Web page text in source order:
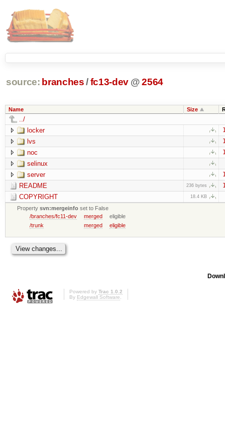
source: branches /fc13-dev @ 2564
Name Size
../
locker
lvs
noc
selinux
server
README 236 bytes
COPYRIGHT 18.4 KB
Propertysvn:mergeinfo set to False
/branches/fc11-dev
merged
eligible
/trunk
merged eligible
Powered by Trac 1.0.2
By Edgewall Software.